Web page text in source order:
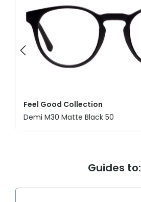
Feel Good Collection
Demi M30 Matte Black 50
Guides to: